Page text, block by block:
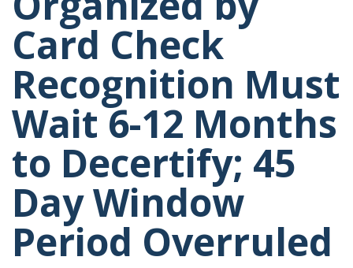
Card Check
Recognition Must
Wait 6-12 Months
to Decertify; 45
Day Window
Period Overruled